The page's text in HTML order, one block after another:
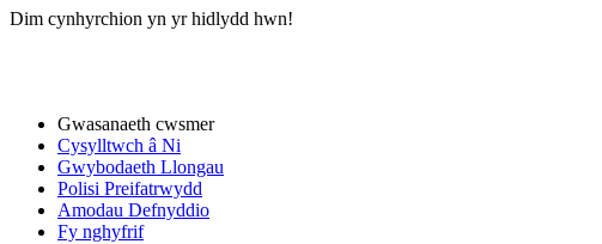
Dim cynhyrchion yn yr hidlydd hwn!
Gwasanaeth cwsmer
Cysylltwch â Ni
Gwybodaeth Llongau
Polisi Preifatrwydd
Amodau Defnyddio
Fy nghyfrif